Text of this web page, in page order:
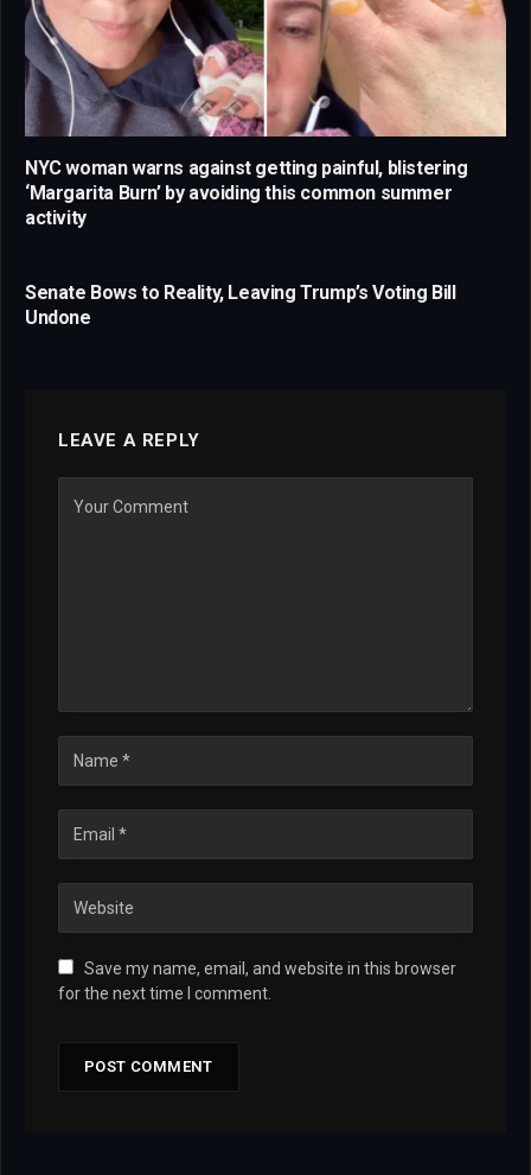
NYC woman warns against getting painful, blistering
‘Margarita Burn’ by avoiding this common summer
activity
Senate Bows to Reality, Leaving Trump’s Voting Bill
Undone
LEAVE A REPLY
Save my name, email, and website in this browser
for the next time I comment.